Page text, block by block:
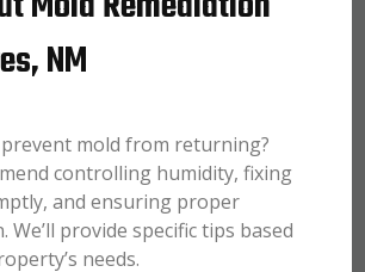
NM
prevent mold from returning?
controlling humidity, fixing
and ensuring proper
We’ll provide specific tips based
needs.